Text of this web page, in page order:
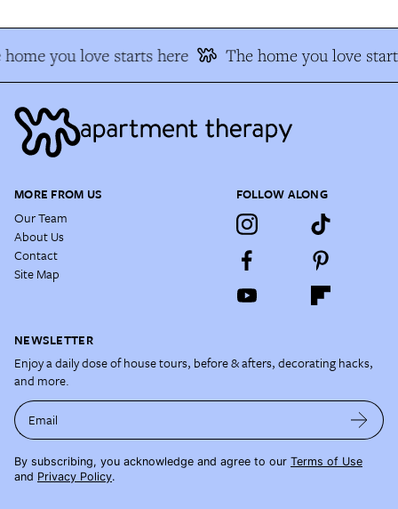
you love starts here The home you love
MORE FROM US
Our Team
About Us
Contact
Site Map
FOLLOW ALONG
NEWSLETTER
Enjoy a daily dose of house tours, before & afters, decorating hacks,
and more.
Email
By subscribing, you acknowledge and agree to our Terms of Use
and Privacy Policy.